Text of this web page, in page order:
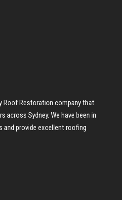
Roof Restoration company that
Sydney. We have been in
and provide excellent roofing